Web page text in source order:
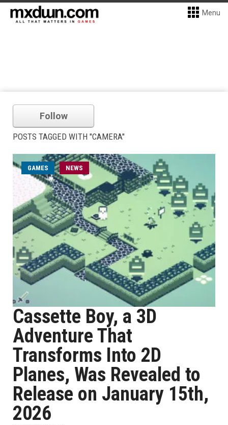
Menu
Follow
POSTS TAGGED WITH "CAMERA"
GAMES NEWS
Cassette Boy, a 3D
Adventure That
Transforms Into 2D
Planes, Was Revealed to
Release on January 15th,
2026